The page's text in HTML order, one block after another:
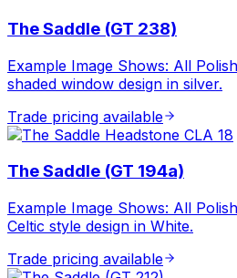
The Saddle (GT 238)
Example Image Shows: All
shaded window design in silver.
Trade pricing available
The Saddle (GT 194a)
Example Image Shows: All
Celtic style design in White.
Trade pricing available